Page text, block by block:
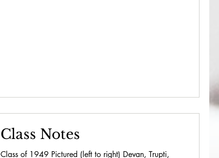
Class Notes
Class of 1949 Pictured (left to right) Devan, Trupti,